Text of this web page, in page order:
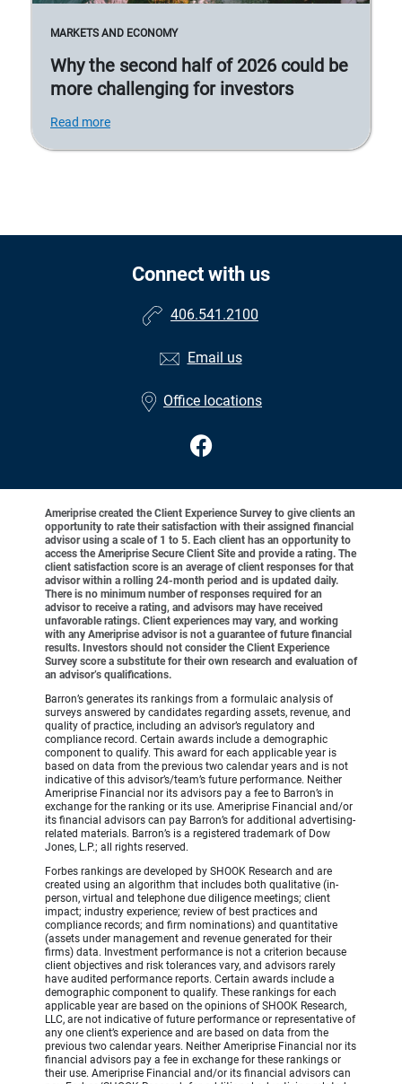
MARKETS AND ECONOMY
Why the second half of 2026 could be
more challenging for investors
Read more
Connect with us
406.541.2100
Email us
Office locations
Ameriprise created the Client Experience Survey to give clients an
opportunity to rate their satisfaction with their assigned financial
advisor using a scale of 1 to 5. Each client has an opportunity to
access the Ameriprise Secure Client Site and provide a rating. The
client satisfaction score is an average of client responses for that
advisor within a rolling 24-month period and is updated daily.
There is no minimum number of responses required for an
advisor to receive a rating, and advisors may have received
unfavorable ratings. Client experiences may vary, and working
with any Ameriprise advisor is not a guarantee of future financial
results. Investors should not consider the Client Experience
Survey score a substitute for their own research and evaluation of
an advisor’s qualifications.
Barron’s generates its rankings from a formulaic analysis of
surveys answered by candidates regarding assets, revenue, and
quality of practice, including an advisor’s regulatory and
compliance record. Certain awards include a demographic
component to qualify. This award for each applicable year is
based on data from the previous two calendar years and is not
indicative of this advisor’s/team’s future performance. Neither
Ameriprise Financial nor its advisors pay a fee to Barron’s in
exchange for the ranking or its use. Ameriprise Financial and/or
its financial advisors can pay Barron’s for additional advertising-
related materials. Barron’s is a registered trademark of Dow
Jones, L.P.; all rights reserved.
Forbes rankings are developed by SHOOK Research and are
created using an algorithm that includes both qualitative (in-
person, virtual and telephone due diligence meetings; client
impact; industry experience; review of best practices and
compliance records; and firm nominations) and quantitative
(assets under management and revenue generated for their
firms) data. Investment performance is not a criterion because
client objectives and risk tolerances vary, and advisors rarely
have audited performance reports. Certain awards include a
demographic component to qualify. These rankings for each
applicable year are based on the opinions of SHOOK Research,
LLC, are not indicative of future performance or representative of
any one client’s experience and are based on data from the
previous two calendar years. Neither Ameriprise Financial nor its
financial advisors pay a fee in exchange for these rankings or
their use. Ameriprise Financial and/or its financial advisors can